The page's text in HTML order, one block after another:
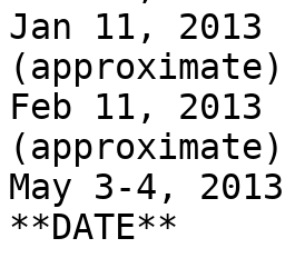
Jan 11, 2013
(approximate)
Feb 11, 2013
(approximate)
May 3-4,
**DATE**